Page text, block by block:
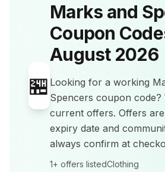
🏪
Marks and
Coupon
August 2026
Looking for a working
Spencers coupon code?
current offers. Offers
expiry date and
always confirm at
1+ offers listedClothing